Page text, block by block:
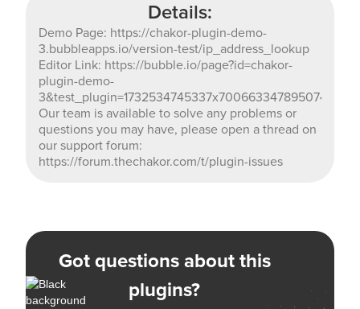
support forum: https://forum.thechakor.com/t/plugin-
issues
Details:
Demo Page: https://chakor-plugin-demo-
3.bubbleapps.io/version-test/ip_address_lookup
Editor Link: https://bubble.io/page?id=chakor-
plugin-demo-
Our team is available to solve any problems or
questions you may have, please open a thread on
our support forum:
https://forum.thechakor.com/t/plugin-issues
Got questions about this
plugins?